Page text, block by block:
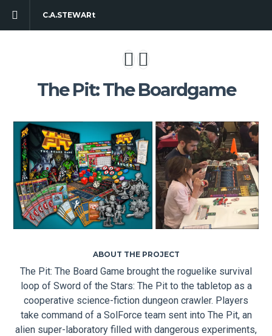
C.A.STEWARt
The Pit: The Boardgame
ABOUT THE PROJECT
The Pit: The Board Game brought the roguelike survival
loop of Sword of the Stars: The Pit to the tabletop as a
cooperative science-fiction dungeon crawler. Players
take command of a SolForce team sent into The Pit, an
alien super-laboratory filled with dangerous experiments,